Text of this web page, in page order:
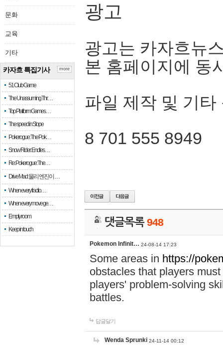
문화
교육
기타
카자흐 특집기사
51 Club Game
The Unassuming Thr…
Top Platform Games…
The speed in Slope
Pokerogue: The Pok…
Snow Rider: Endles…
Re: Pokerogue: The…
Drive Mad: 물리 엔진이 …
When every fractio…
When every move ge…
Empty room
Keep in touch
more
광고
광고는 카자흐뉴
본 홈페이지에 동
파일 제작 및 기타
8 701 555 8949
댓글목록948
Pokemon Infinit… 24-08-14 17:23
Some areas in https://
obstacles that players
players' problem-solving
battles.
답글달기
Wenda Sprunki 24-11-14 00:12